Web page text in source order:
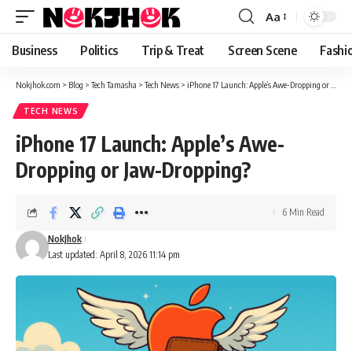
content
Font
Resizer
Aa
Business Politics Trip & Treat Screen Scene
Nokjhok.com > Blog >Tech Tamasha >Tech News > iPhone 17 Launch: Apple’s Awe-Dropping or Jaw-Dropping?
TECH NEWS
iPhone 17 Launch: Apple’s Awe-
Dropping or Jaw-Dropping?
Last updated: April 8, 2026 11:14 pm
NokJhok
6 Min Read